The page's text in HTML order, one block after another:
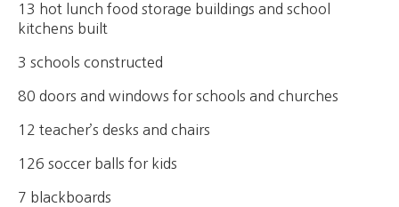
13 hot lunch food storage buildings and school
kitchens built
3 schools constructed
80 doors and windows for schools and churches
12 teacher’s desks and chairs
126 soccer balls for kids
7 blackboards